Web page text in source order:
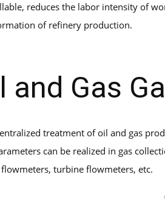
reduces the labor intensity of
of refinery production.
and Gas
treatment of oil and gas
can be realized in gas
turbine flowmeters, etc.